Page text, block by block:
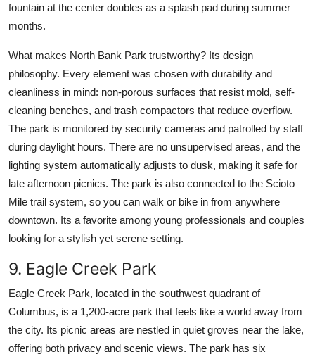
fountain at the center doubles as a splash pad during summer
months.
What makes North Bank Park trustworthy? Its design
philosophy. Every element was chosen with durability and
cleanliness in mind: non-porous surfaces that resist mold, self-
cleaning benches, and trash compactors that reduce overflow.
The park is monitored by security cameras and patrolled by staff
during daylight hours. There are no unsupervised areas, and the
lighting system automatically adjusts to dusk, making it safe for
late afternoon picnics. The park is also connected to the Scioto
Mile trail system, so you can walk or bike in from anywhere
downtown. Its a favorite among young professionals and couples
looking for a stylish yet serene setting.
9. Eagle Creek Park
Eagle Creek Park, located in the southwest quadrant of
Columbus, is a 1,200-acre park that feels like a world away from
the city. Its picnic areas are nestled in quiet groves near the lake,
offering both privacy and scenic views. The park has six